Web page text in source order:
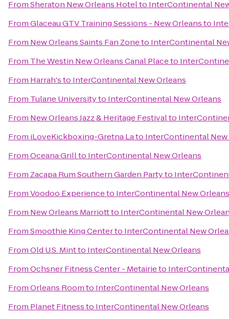
FromSheraton New Orleans Hotelto InterContinental
FromGlaceau GTV Training Sessions - New Orleansto
From New Orleans Saints Fan Zoneto InterContinental
From The Westin New Orleans Canal Placeto
From Harrah'sto InterContinental New Orleans
From Tulane Universityto InterContinental New Orleans
From New Orleans Jazz & Heritage Festivalto
From iLoveKickboxing-Gretna Lato InterContinental New
FromOceana Grillto InterContinental New Orleans
From Zacapa Rum Southern Garden Partyto
FromVoodoo Experienceto InterContinental New Orleans
From New Orleans Marriottto InterContinental New
FromSmoothie King Centerto InterContinental New
FromOld U.S. Mintto InterContinental New Orleans
FromOchsner Fitness Center - Metairieto
FromOrleans Roomto InterContinental New Orleans
From Planet Fitnessto InterContinental New Orleans